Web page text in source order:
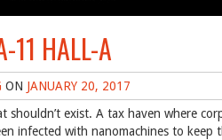
11 HALL-A
ON JANUARY 20, 2017
shouldn’t exist. A tax haven where
infected with nanomachines to keep